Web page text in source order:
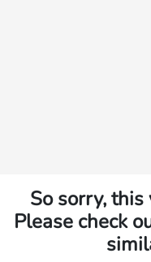
So sorry,
Please check